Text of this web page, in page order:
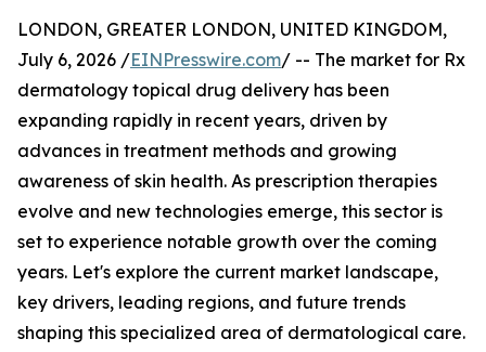
LONDON, GREATER LONDON, UNITED KINGDOM,
July 6, 2026 /EINPresswire.com/ -- The market for Rx
dermatology topical drug delivery has been
expanding rapidly in recent years, driven by
advances in treatment methods and growing
awareness of skin health. As prescription therapies
evolve and new technologies emerge, this sector is
set to experience notable growth over the coming
years. Let's explore the current market landscape,
key drivers, leading regions, and future trends
shaping this specialized area of dermatological care.